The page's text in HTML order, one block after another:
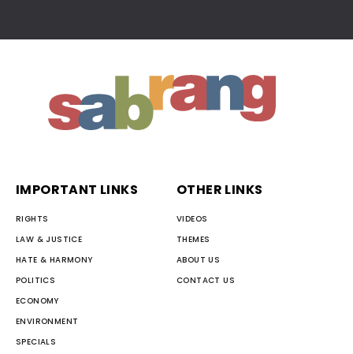
IMPORTANT LINKS
RIGHTS
LAW & JUSTICE
HATE & HARMONY
POLITICS
ECONOMY
ENVIRONMENT
SPECIALS
OTHER LINKS
VIDEOS
THEMES
ABOUT US
CONTACT US